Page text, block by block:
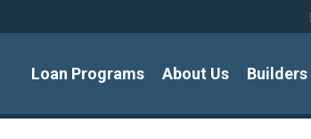
Loan Programs About Us Builders